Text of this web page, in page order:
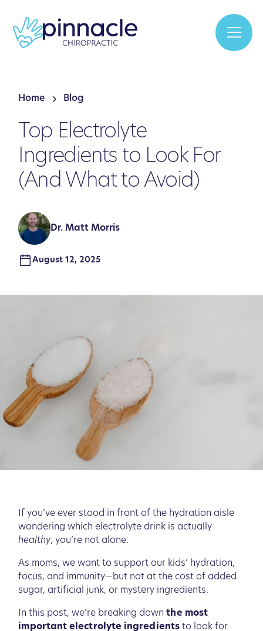
Home Blog
Top Electrolyte
Ingredients to Look For
(And What to Avoid)
Dr. Matt Morris
August 12, 2025
If you’ve ever stood in front of the hydration aisle
wondering which electrolyte drink is actually
healthy, you’re not alone.
As moms, we want to support our kids’ hydration,
focus, and immunity—but not at the cost of added
sugar, artificial junk, or mystery ingredients.
In this post, we’re breaking downthe most
important electrolyte ingredientsto look for